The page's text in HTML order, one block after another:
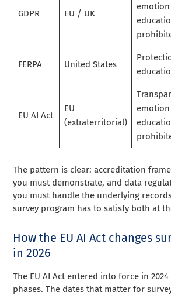
GDPR EU / UK
FERPA United States
EU AI Act
EU
(extraterritorial)
The pattern is clear: accreditation
you must demonstrate, and data
you must handle the underlying
survey program has to satisfy both at
How the EU AI Act changes
in 2026
The EU AI Act entered into force in
phases. The dates that matter for